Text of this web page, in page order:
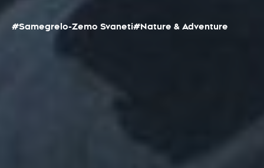
#Samegrelo-Zemo Svaneti#Nature & Adventure